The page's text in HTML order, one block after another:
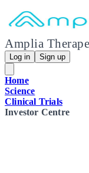
Amplia
Log in Sign up
Home
Science
Clinical Trials
Investor Centre